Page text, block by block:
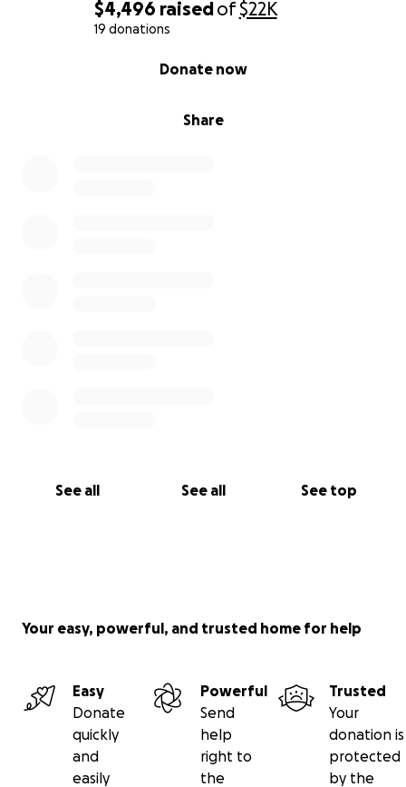
$4,496 raisedof$22K
19 donations
Share
Donate now
See all See all See top
Your easy, powerful, and trusted home for help
Easy
Donate
quickly
and
easily
Powerful
Send
help
right to
the
Trusted
Your
donation is
protected
by the